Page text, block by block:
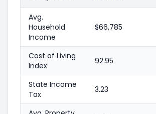
Avg.
Household
Income
$66,785
Cost of Living
Index
92.95
State Income
Tax
3.23